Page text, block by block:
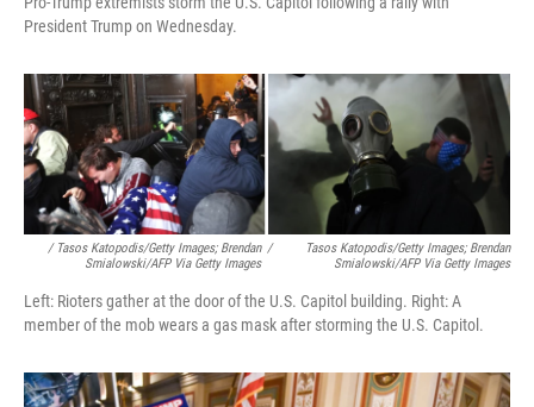
President Trump on Wednesday.
/ Tasos Katopodis/Getty Images; Brendan
Smialowski/AFP Via Getty Images
/
Tasos Katopodis/Getty Images; Brendan
Smialowski/AFP Via Getty Images
Left: Rioters gather at the door of the U.S. Capitol building. Right: A
member of the mob wears a gas mask after storming the U.S. Capitol.